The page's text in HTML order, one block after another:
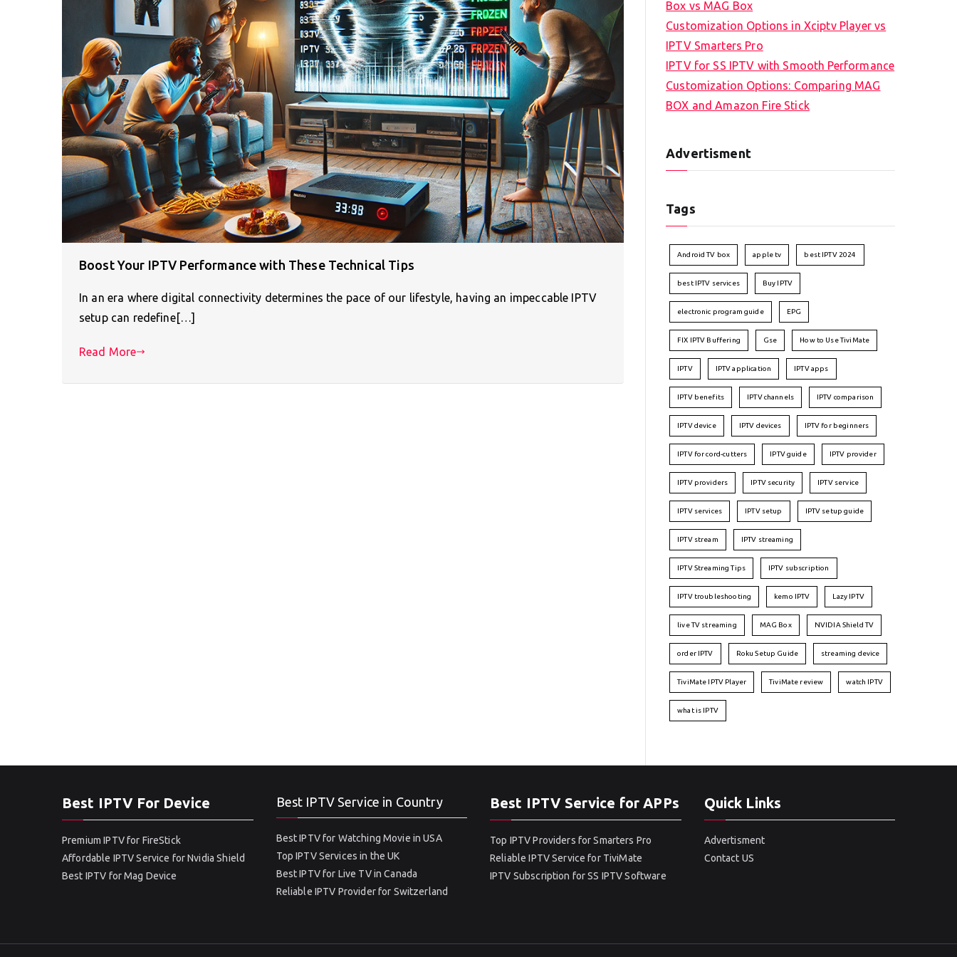
Boost Your IPTV Performance with These Technical Tips
In an era where digital connectivity determines the pace of our lifestyle, having an impeccable IPTV
setup can redefine[…]
Read More
Box vs MAG Box
Customization Options in Xciptv Player vs
IPTV Smarters Pro
IPTV for SS IPTV with Smooth Performance
Customization Options: Comparing MAG
BOX and Amazon Fire Stick
Advertisment
Tags
Android TV box apple tv best IPTV 2024
best IPTV services Buy IPTV
electronic program guide EPG
FIX IPTV Buffering Gse How to Use TiviMate
IPTV IPTV application IPTV apps
IPTV benefits IPTV channels IPTV comparison
IPTV device IPTV devices IPTV for beginners
IPTV for cord-cutters IPTV guide IPTV provider
IPTV providers IPTV security IPTV service
IPTV services IPTV setup IPTV setup guide
IPTV stream IPTV streaming
IPTV Streaming Tips IPTV subscription
IPTV troubleshooting kemo IPTV Lazy IPTV
live TV streaming MAG Box NVIDIA Shield TV
order IPTV Roku Setup Guide streaming device
TiviMate IPTV Player TiviMate review watch IPTV
what is IPTV
Best IPTV For Device
Premium IPTV for FireStick
Affordable IPTV Service for Nvidia Shield
Best IPTV for Mag Device
Best IPTV Service in Country
Best IPTV for Watching Movie in USA
Top IPTV Services in the UK
Best IPTV for Live TV in Canada
Reliable IPTV Provider for Switzerland
Best IPTV Service for APPs
Top IPTV Providers for Smarters Pro
Reliable IPTV Service for TiviMate
IPTV Subscription for SS IPTV Software
Quick Links
Advertisment
Contact US